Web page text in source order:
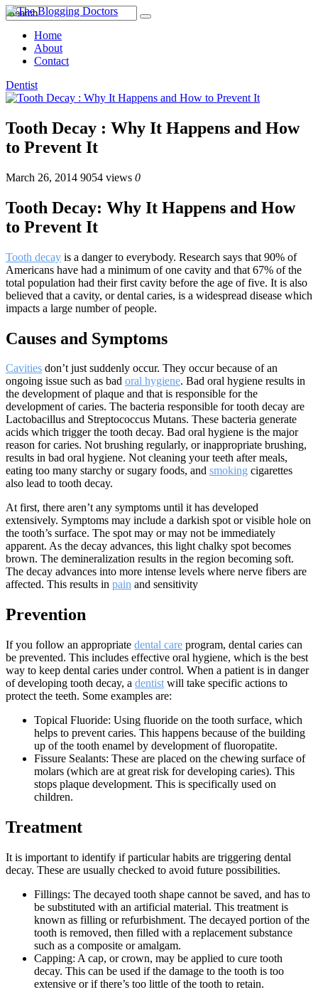
Home
About
Contact
Dentist
Tooth Decay : Why It Happens and How
to Prevent It
March 26, 2014 9054 views 0
Tooth Decay: Why It Happens and How
to Prevent It
Tooth decay is a danger to everybody. Research says that 90% of
Americans have had a minimum of one cavity and that 67% of the
total population had their first cavity before the age of five. It is also
believed that a cavity, or dental caries, is a widespread disease which
impacts a large number of people.
Causes and Symptoms
Cavities don’t just suddenly occur. They occur because of an
ongoing issue such as bad oral hygiene. Bad oral hygiene results in
the development of plaque and that is responsible for the
development of caries. The bacteria responsible for tooth decay are
Lactobacillus and Streptococcus Mutans. These bacteria generate
acids which trigger the tooth decay. Bad oral hygiene is the major
reason for caries. Not brushing regularly, or inappropriate brushing,
results in bad oral hygiene. Not cleaning your teeth after meals,
eating too many starchy or sugary foods, and smoking cigarettes
also lead to tooth decay.
At first, there aren’t any symptoms until it has developed
extensively. Symptoms may include a darkish spot or visible hole on
the tooth’s surface. The spot may or may not be immediately
apparent. As the decay advances, this light chalky spot becomes
brown. The demineralization results in the region becoming soft.
The decay advances into more intense levels where nerve fibers are
affected. This results in pain and sensitivity
Prevention
If you follow an appropriate dental care program, dental caries can
be prevented. This includes effective oral hygiene, which is the best
way to keep dental caries under control. When a patient is in danger
of developing tooth decay, a dentist will take specific actions to
protect the teeth. Some examples are:
Topical Fluoride: Using fluoride on the tooth surface, which
helps to prevent caries. This happens because of the building
up of the tooth enamel by development of fluoropatite.
Fissure Sealants: These are placed on the chewing surface of
molars (which are at great risk for developing caries). This
stops plaque development. This is specifically used on
children.
Treatment
It is important to identify if particular habits are triggering dental
decay. These are usually checked to avoid future possibilities.
Fillings: The decayed tooth shape cannot be saved, and has to
be substituted with an artificial material. This treatment is
known as filling or refurbishment. The decayed portion of the
tooth is removed, then filled with a replacement substance
such as a composite or amalgam.
Capping: A cap, or crown, may be applied to cure tooth
decay. This can be used if the damage to the tooth is too
extensive or if there’s too little of the tooth to retain.